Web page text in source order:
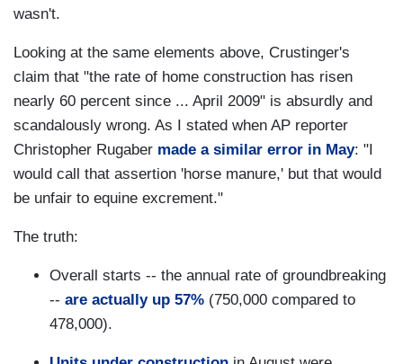
wasn't.
Looking at the same elements above, Crustinger's
claim that "the rate of home construction has risen
nearly 60 percent since ... April 2009" is absurdly and
scandalously wrong. As I stated when AP reporter
Christopher Rugaber made a similar error in May: "I
would call that assertion 'horse manure,' but that would
be unfair to equine excrement."
The truth:
Overall starts -- the annual rate of groundbreaking
-- are actually up 57% (750,000 compared to
478,000).